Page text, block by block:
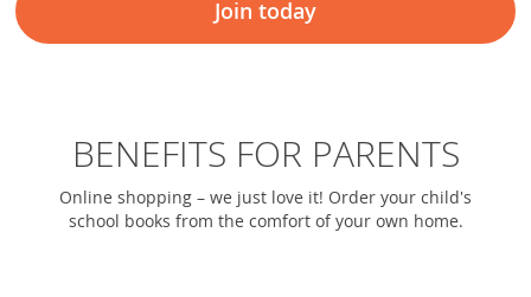
Join today
BENEFITS FOR PARENTS
Online shopping – we just love it! Order your child's
school books from the comfort of your own home.